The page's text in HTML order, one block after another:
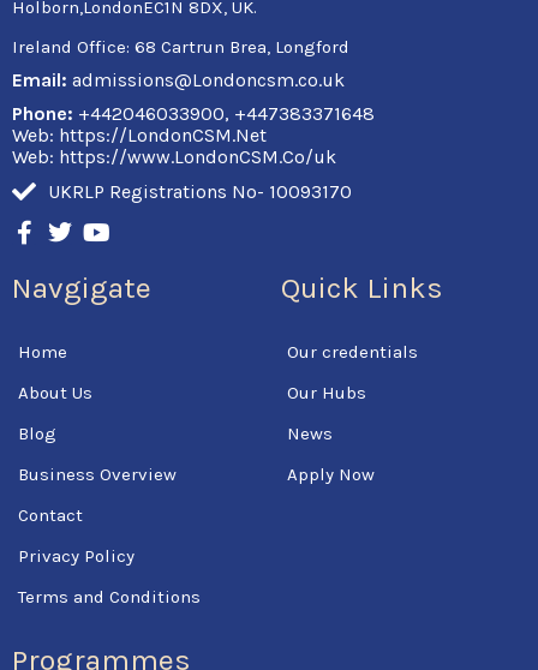
Holborn,LondonEC1N 8DX, UK.
Ireland Office: 68 Cartrun Brea, Longford
Email: admissions@Londoncsm.co.uk
Phone: +442046033900, +447383371648
Web: https://LondonCSM.Net
Web: https://www.LondonCSM.Co/uk
UKRLP Registrations No- 10093170
F
a
e
o
k
-
f
w
t
t
r
o
t
u
Navgigate
Home
About Us
Blog
Business Overview
Contact
Privacy Policy
Terms and Conditions
Programmes
Quick Links
Our credentials
Our Hubs
News
Apply Now